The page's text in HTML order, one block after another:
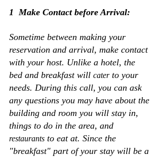
1  Make Contact before Arrival:
Sometime between making your
reservation and arrival, make contact
with your host. Unlike a hotel, the
bed and breakfast will cater to your
needs. During this call, you can ask
any questions you may have about the
building and room you will stay in,
things to do in the area, and
restaurants to eat at. Since the
"breakfast" part of your stay will be a